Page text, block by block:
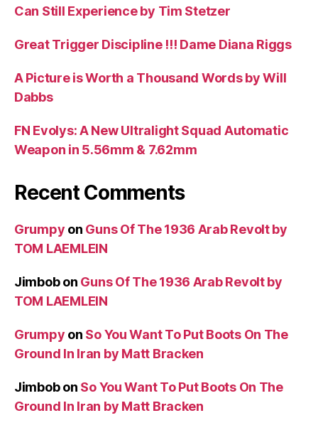
Can Still Experience by Tim Stetzer
Great Trigger Discipline !!! Dame Diana Riggs
A Picture is Worth a Thousand Words by Will
Dabbs
FN Evolys: A New Ultralight Squad Automatic
Weapon in 5.56mm & 7.62mm
Recent Comments
Grumpy on Guns Of The 1936 Arab Revolt by
TOM LAEMLEIN
Jimbobon Guns Of The 1936 Arab Revolt by
TOM LAEMLEIN
Grumpy on So You Want To Put Boots On The
Ground In Iran by Matt Bracken
Jimbobon So You Want To Put Boots On The
Ground In Iran by Matt Bracken